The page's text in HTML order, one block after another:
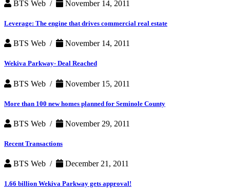
BTS Web / November 14, 2011
Leverage: The engine that drives commercial real estate
BTS Web / November 14, 2011
Wekiva Parkway- Deal Reached
BTS Web / November 15, 2011
More than 100 new homes planned for Seminole County
BTS Web / November 29, 2011
Recent Transactions
BTS Web / December 21, 2011
1.66 billion Wekiva Parkway gets approval!